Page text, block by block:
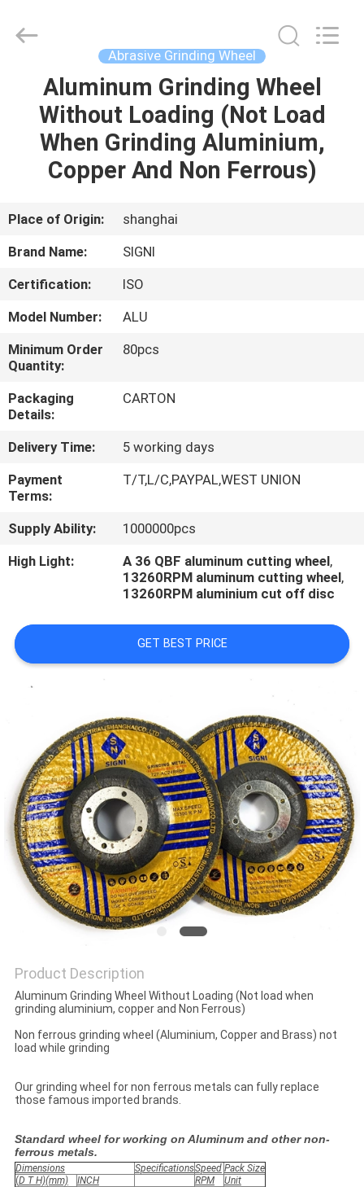
HOME
PRODUCTS
US
TOUR
QUALITY
CONTROL
US
REQUEST
A
QUOTE
Copyright
cuttinggrindingwheel.com.
Abrasive Grinding Wheel
Aluminum Grinding Wheel
Without Loading (Not Load
When Grinding Aluminium,
Copper And Non Ferrous)
Place of Origin:
shanghai
Brand Name:
SIGNI
Certification:
ISO
Model Number:
ALU
Minimum Order
Quantity:
80pcs
Packaging
Details:
CARTON
Delivery Time:
5 working days
Payment
Terms:
T/T,L/C,PAYPAL,WEST UNION
Supply Ability:
1000000pcs
High Light:
A 36 QBF aluminum cutting wheel,
13260RPM aluminum cutting wheel,
13260RPM aluminium cut off disc
GET BEST PRICE
Product Description
Aluminum Grinding Wheel Without Loading (Not load when
grinding aluminium, copper and Non Ferrous)
Non ferrous grinding wheel (Aluminium, Copper and Brass) not
load while grinding
Our grinding wheel for non ferrous metals can fully replace
those famous imported brands.
Standard wheel for working on Aluminum and other non-
ferrous metals.
Dimensions SpecificationsSpeed Pack Size
(D T H)(mm) INCH RPM
Unit